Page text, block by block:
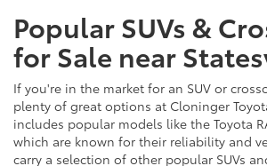
Popular SUVs &
for Sale near
If you're in the market for an SUV or
plenty of great options at Cloninger
includes popular models like the Toyota
which are known for their reliability and
carry a selection of other popular SUVs